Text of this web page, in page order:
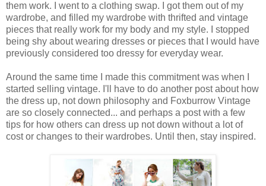
them work. I went to a clothing swap. I got them out of my
wardrobe, and filled my wardrobe with thrifted and vintage
pieces that really work for my body and my style. I stopped
being shy about wearing dresses or pieces that I would have
previously considered too dressy for everyday wear.
Around the same time I made this commitment was when I
started selling vintage. I'll have to do another post about how
the dress up, not down philosophy and Foxburrow Vintage
are so closely connected... and perhaps a post with a few
tips for how others can dress up not down without a lot of
cost or changes to their wardrobes. Until then, stay inspired.